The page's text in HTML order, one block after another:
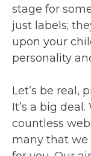
stage for
just labels;
upon your
personality
Let’s be real,
It’s a big
countless
many that we